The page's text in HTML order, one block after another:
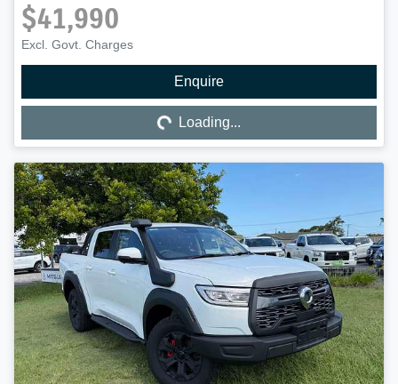
$41,990
Excl. Govt. Charges
Enquire
Loading... Loading...